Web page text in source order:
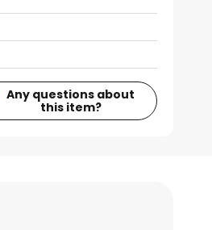
Any questions about
this item?